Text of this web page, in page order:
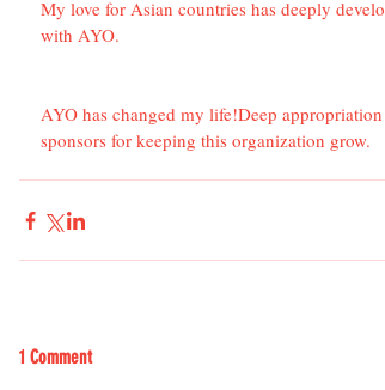
My love for Asian countries has deeply
with AYO.
AYO has changed my life!Deep
sponsors for keeping this organization grow.
1 Comment